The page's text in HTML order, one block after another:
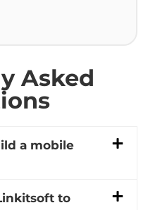
Asked
a mobile
to